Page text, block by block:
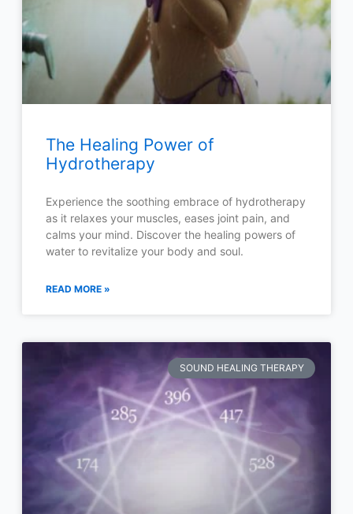
The Healing Power of
Hydrotherapy
Experience the soothing embrace of hydrotherapy
as it relaxes your muscles, eases joint pain, and
calms your mind. Discover the healing powers of
water to revitalize your body and soul.
READ MORE »
SOUND HEALING THERAPY